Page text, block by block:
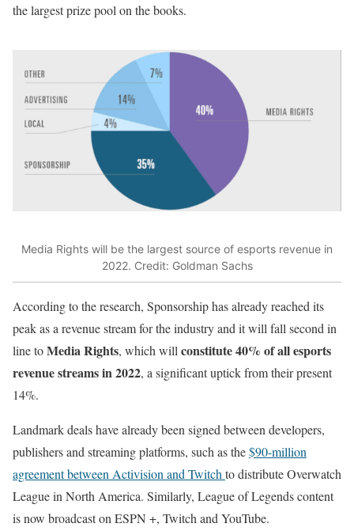
the largest prize pool on the books.
Media Rights will be the largest source of esports revenue in
2022. Credit: Goldman Sachs
According to the research, Sponsorship has already reached its
peak as a revenue stream for the industry and it will fall second in
line toMedia Rights, which willconstitute 40% of all esports
revenue streams in 2022, a significant uptick from their present
14%.
Landmark deals have already been signed between developers,
publishers and streaming platforms, such as the$90-million
agreement between Activision and Twitchto distribute Overwatch
League in North America. Similarly, League of Legends content
is now broadcast on ESPN +, Twitch and YouTube.